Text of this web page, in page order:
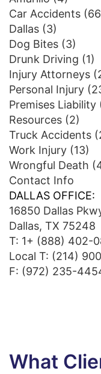
Car Accidents
Dallas (3)
Dog Bites (3)
Drunk Driving (1)
Injury Attorneys
Personal Injury
Premises Liability
Resources (2)
Truck Accidents
Work Injury (13)
Wrongful Death
Contact Info
DALLAS OFFICE:
16850 Dallas
Dallas, TX 75248
T: 1+ (888) 402-
Local T: (214)
F: (972) 235-
What